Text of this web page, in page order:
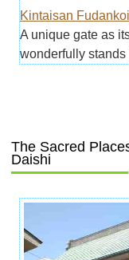
Kintaisan
A unique gate as
wonderfully stands
The Sacred
Daishi